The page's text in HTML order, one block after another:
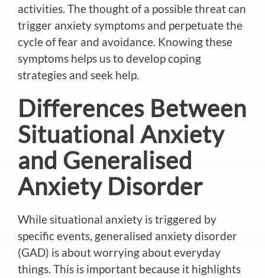
activities. The thought of a possible threat can
trigger anxiety symptoms and perpetuate the
cycle of fear and avoidance. Knowing these
symptoms helps us to develop coping
strategies and seek help.
Differences Between
Situational Anxiety
and Generalised
Anxiety Disorder
While situational anxiety is triggered by
specific events, generalised anxiety disorder
(GAD) is about worrying about everyday
things. This is important because it highlights